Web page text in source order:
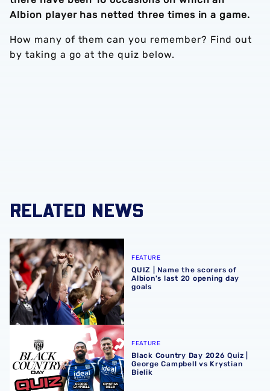
Albion player has netted three times in a game.
How many of them can you remember? Find out
by taking a go at the quiz below.
RELATED NEWS
QUIZ | Name the scorers of Albion's last 20 opening day
FEATURE
QUIZ | Name the scorers of
Albion's last 20 opening day
goals
Black Country Day 2026 Quiz | George Campbell vs
FEATURE
Black Country Day 2026 Quiz |
George Campbell vs Krystian
Bielik